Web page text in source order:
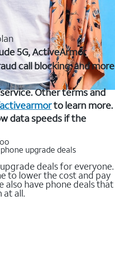
5G, ActiveArmor
call blocking, and more
Other terms and
to learn more.
data speeds if the
upgrade deals
deals for everyone.
to lower the cost and pay
also have phone deals that
at all.